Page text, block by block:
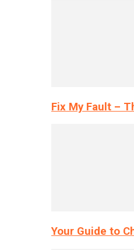
Fix My Fault –
Your Guide to